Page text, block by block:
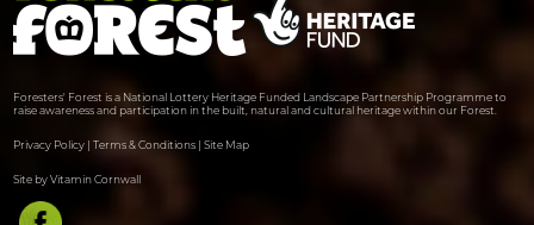
Foresters' Forest is a National Lottery Heritage Funded Landscape Partnership Programme to
raise awareness and participation in the built, natural and cultural heritage within our Forest.
Privacy Policy |Terms & Conditions |Site Map
Site by Vitamin Cornwall